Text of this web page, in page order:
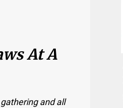
At A
and all